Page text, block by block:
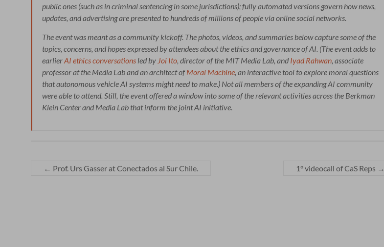
public ones (such as in criminal sentencing in some jurisdictions); fully automated versions govern how news,
updates, and advertising are presented to hundreds of millions of people via online social networks.
The event was meant as a community kickoff. The photos, videos, and summaries below capture some of the
topics, concerns, and hopes expressed by attendees about the ethics and governance of AI. (The event adds to
earlierAI ethics conversations led by Joi Ito, director of the MIT Media Lab, and Iyad Rahwan, associate
professor at the Media Lab and an architect ofMoral Machine, an interactive tool to explore moral questions
that autonomous vehicle AI systems might need to make.) Not all members of the expanding AI community
were able to attend. Still, the event offered a window into some of the relevant activities across the Berkman
Klein Center and Media Lab that inform the joint AI initiative.
← Prof. Urs Gasser at Conectados al Sur Chile. 1° videocall of CaS Reps →